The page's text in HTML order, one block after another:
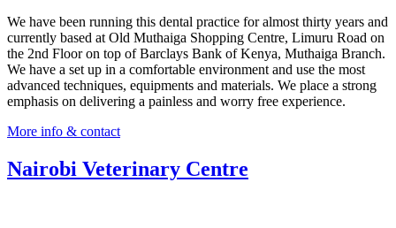
We have been running this dental practice for almost thirty years and
currently based at Old Muthaiga Shopping Centre, Limuru Road on
the 2nd Floor on top of Barclays Bank of Kenya, Muthaiga Branch.
We have a set up in a comfortable environment and use the most
advanced techniques, equipments and materials. We place a strong
emphasis on delivering a painless and worry free experience.
More info & contact
Nairobi Veterinary Centre